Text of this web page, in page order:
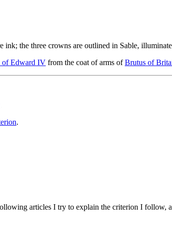
the three crowns are outlined in Sable,
of Edward IV from the coat of arms ofBrutus of
.
articles I try to explain the criterion I follow,